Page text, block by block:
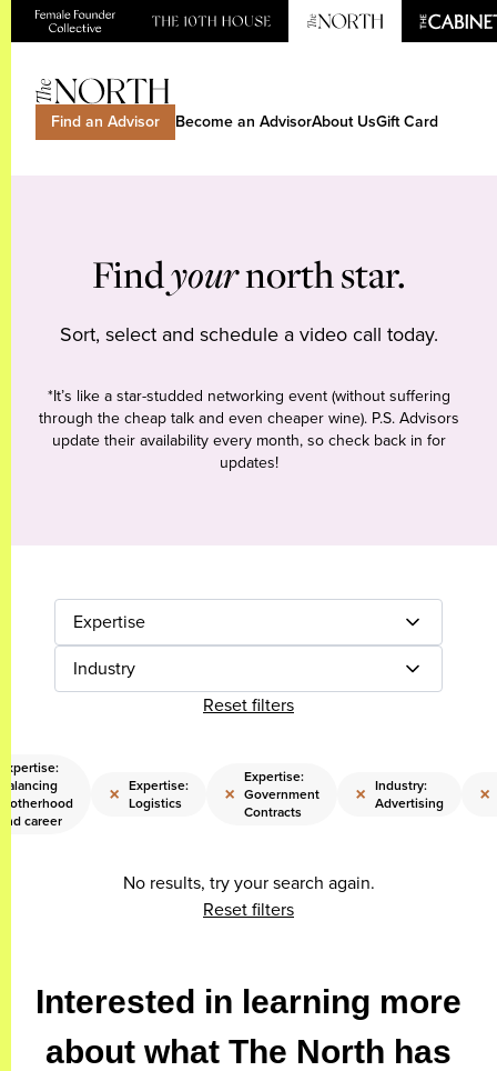
Find an Advisor Become an AdvisorAbout UsGift Card
Findyournorth star.
Sort, select and schedule a video call today.
*It’s like a star-studded networking event (without suffering
through the cheap talk and even cheaper wine). P.S. Advisors
update their availability every month, so check back in for
updates!
Expertise
Industry
Reset filters
career
× Expertise:
Logistics
×
Expertise:
Government
Contracts
× Industry:
Advertising
×
No results, try your search again.
Reset filters
Interested in learning more
about what The North has